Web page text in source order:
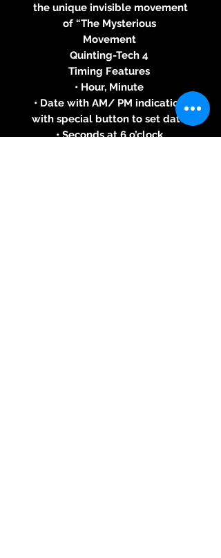
the unique invisible movement
of “The Mysterious
Movement
Quinting-Tech 4
Timing Features
• Hour, Minute
• Date with AM/ PM indication,
with special button to set date
• Seconds at 6 o’clock